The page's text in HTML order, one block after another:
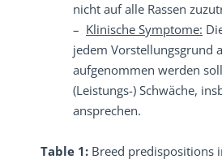
nicht auf alle Rassen
– Klinische Symptome:
jedem Vorstellungsgrund
aufgenommen werden
(Leistungs-) Schwäche,
ansprechen.
Table 1: Breed predispositions